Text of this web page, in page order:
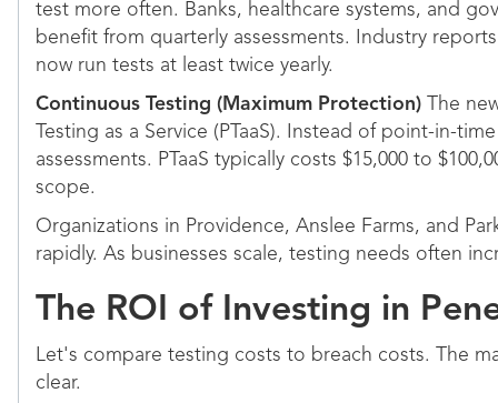
test more often. Banks, healthcare systems, and
benefit from quarterly assessments. Industry
now run tests at least twice yearly.
Continuous Testing (Maximum Protection) The
Testing as a Service (PTaaS). Instead of point-in-
assessments. PTaaS typically costs $15,000 to
scope.
Organizations in Providence, Anslee Farms, and
rapidly. As businesses scale, testing needs often
The ROI of Investing in
Let's compare testing costs to breach costs. The
clear.